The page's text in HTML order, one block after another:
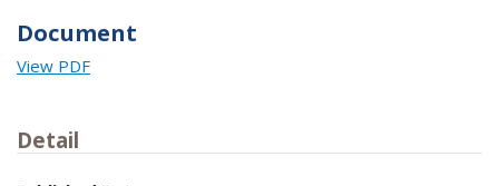
Document
View PDF
Detail